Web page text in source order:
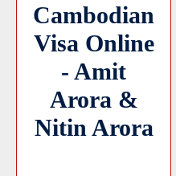
Cambodian
Visa Online
- Amit
Arora &
Nitin Arora